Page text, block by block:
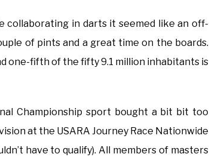
collaborating in darts it seemed like an off-
of pints and a great time on the boards.
one-fifth of the fifty 9.1 million inhabitants is
Championship sport bought a bit bit too
at the USARA Journey Race Nationwide
have to qualify). All members of masters